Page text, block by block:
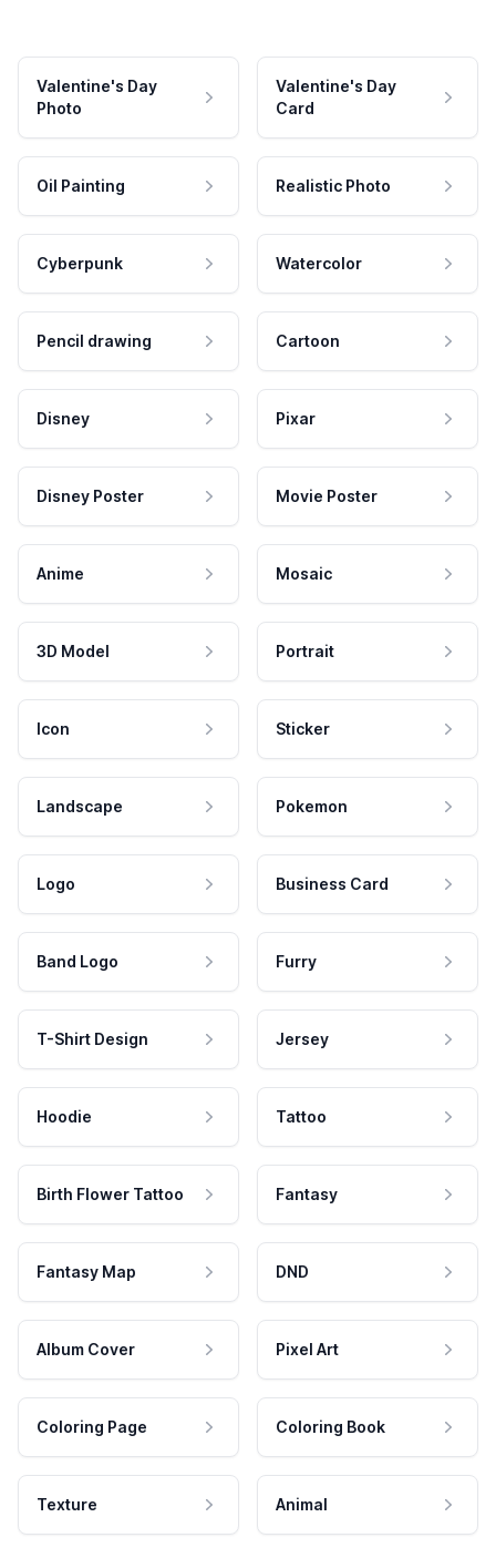
Valentine's Day
Photo
Valentine's Day
Card
Oil Painting Realistic Photo
Cyberpunk Watercolor
Pencil drawing Cartoon
Disney Pixar
Disney Poster Movie Poster
Anime Mosaic
3D Model Portrait
Icon Sticker
Landscape Pokemon
Logo Business Card
Band Logo Furry
T-Shirt Design Jersey
Hoodie Tattoo
Birth Flower Tattoo Fantasy
Fantasy Map DND
Album Cover Pixel Art
Coloring Page Coloring Book
Texture Animal